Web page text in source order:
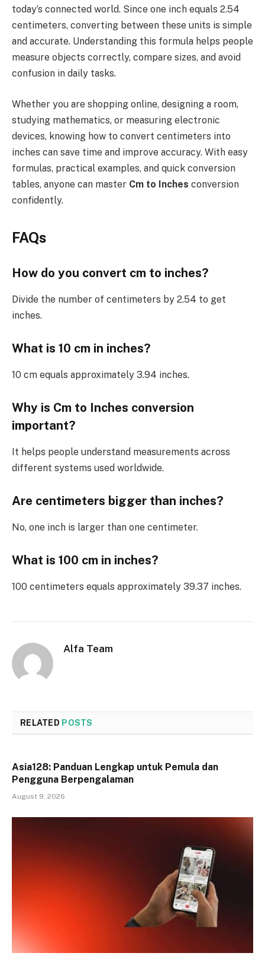
today’s connected world. Since one inch equals 2.54
centimeters, converting between these units is simple
and accurate. Understanding this formula helps people
measure objects correctly, compare sizes, and avoid
confusion in daily tasks.
Whether you are shopping online, designing a room,
studying mathematics, or measuring electronic
devices, knowing how to convert centimeters into
inches can save time and improve accuracy. With easy
formulas, practical examples, and quick conversion
tables, anyone can master Cm to Inches conversion
confidently.
FAQs
How do you convert cm to inches?
Divide the number of centimeters by 2.54 to get
inches.
What is 10 cm in inches?
10 cm equals approximately 3.94 inches.
Why is Cm to Inches conversion
important?
It helps people understand measurements across
different systems used worldwide.
Are centimeters bigger than inches?
No, one inch is larger than one centimeter.
What is 100 cm in inches?
100 centimeters equals approximately 39.37 inches.
Alfa Team
RELATED POSTS
Asia128: Panduan Lengkap untuk Pemula dan
Pengguna Berpengalaman
August 9, 2026